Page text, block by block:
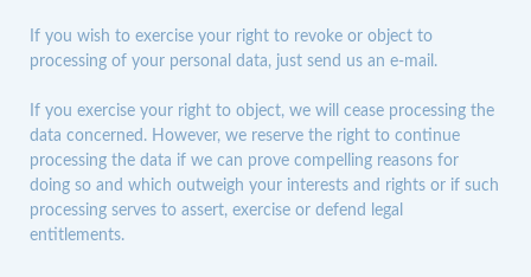
If you wish to exercise your right to revoke or object to
processing of your personal data, just send us an e-mail.
If you exercise your right to object, we will cease processing the
data concerned. However, we reserve the right to continue
processing the data if we can prove compelling reasons for
doing so and which outweigh your interests and rights or if such
processing serves to assert, exercise or defend legal
entitlements.